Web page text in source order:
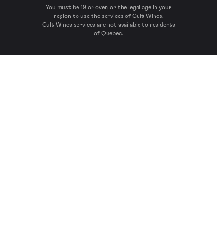
You must be 19 or over, or the legal age in your
region to use the services of Cult Wines.
Cult Wines services are not available to residents
of Quebec.